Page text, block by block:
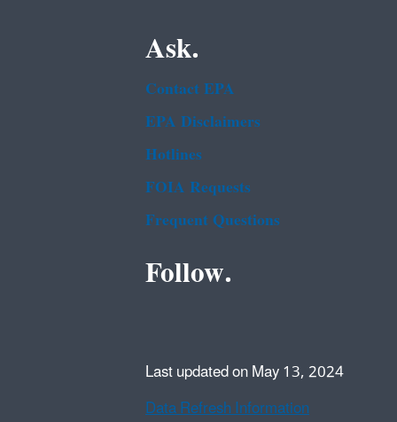
Ask.
Contact EPA
EPA Disclaimers
Hotlines
FOIA Requests
Frequent Questions
Follow.
Last updated on May 13, 2024
Data Refresh Information